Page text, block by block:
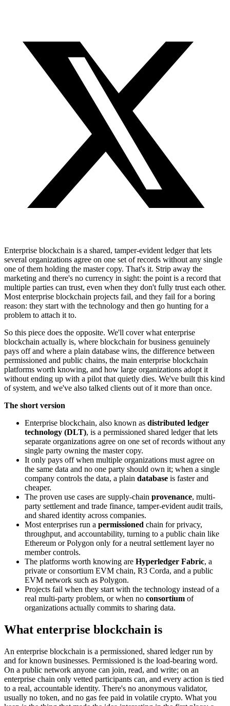
Enterprise blockchain is a shared, tamper-evident ledger that lets
several organizations agree on one set of records without any single
one of them holding the master copy. That's it. Strip away the
marketing and there's no currency in sight: the point is a record that
multiple parties can trust, even when they don't fully trust each other.
Most enterprise blockchain projects fail, and they fail for a boring
reason: they start with the technology and then go hunting for a
problem to attach it to.
So this piece does the opposite. We'll cover what enterprise
blockchain actually is, where blockchain for business genuinely
pays off and where a plain database wins, the difference between
permissioned and public chains, the main enterprise blockchain
platforms worth knowing, and how large organizations adopt it
without ending up with a pilot that quietly dies. We've built this kind
of system, and we've also talked clients out of it more than once.
The short version
Enterprise blockchain, also known as distributed ledger
technology (DLT), is a permissioned shared ledger that lets
separate organizations agree on one set of records without any
single party owning the master copy.
It only pays off when multiple organizations must agree on
the same data and no one party should own it; when a single
company controls the data, a plain database is faster and
cheaper.
The proven use cases are supply-chain provenance, multi-
party settlement and trade finance, tamper-evident audit trails,
and shared identity across companies.
Most enterprises run a permissioned chain for privacy,
throughput, and accountability, turning to a public chain like
Ethereum or Polygon only for a neutral settlement layer no
member controls.
The platforms worth knowing are Hyperledger Fabric, a
private or consortium EVM chain, R3 Corda, and a public
EVM network such as Polygon.
Projects fail when they start with the technology instead of a
real multi-party problem, or when no consortium of
organizations actually commits to sharing data.
What enterprise blockchain is
An enterprise blockchain is a permissioned, shared ledger run by
and for known businesses. Permissioned is the load-bearing word.
On a public network anyone can join, read, and write; on an
enterprise chain only vetted participants can, and every action is tied
to a real, accountable identity. There's no anonymous validator,
usually no token, and no gas fee paid in volatile crypto. What you